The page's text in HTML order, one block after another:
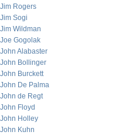
Jim Rogers
Jim Sogi
Jim Wildman
Joe Gogolak
John Alabaster
John Bollinger
John Burckett
John De Palma
John de Regt
John Floyd
John Holley
John Kuhn